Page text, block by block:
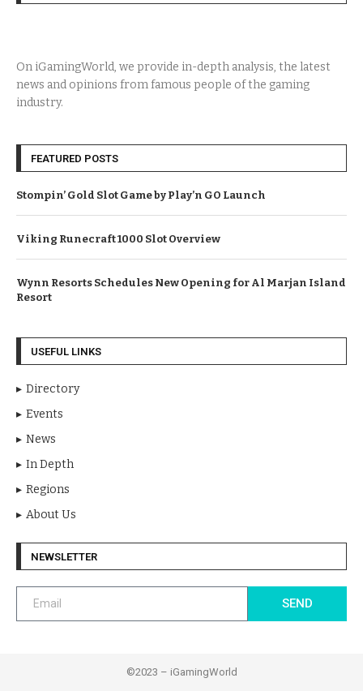
On iGamingWorld, we provide in-depth analysis, the latest
news and opinions from famous people of the gaming
industry.
FEATURED POSTS
Stompin’ Gold Slot Game by Play’n GO Launch
Viking Runecraft 1000 Slot Overview
Wynn Resorts Schedules New Opening for Al Marjan Island
Resort
USEFUL LINKS
Directory
Events
News
In Depth
Regions
About Us
NEWSLETTER
SEND
©2023 – iGamingWorld